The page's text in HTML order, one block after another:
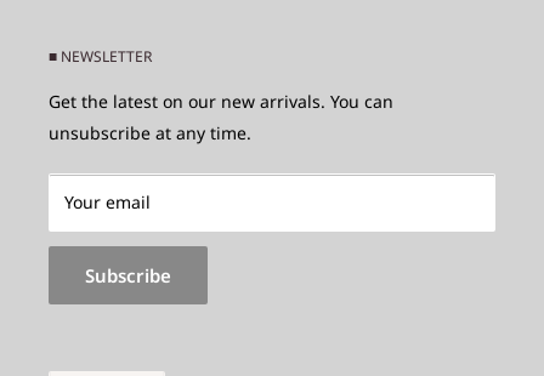
Phone : +81-126-44-2540
Refunds and Returns
Made_to_Order
Made-to-Order Special Site
Privacy policy
■ NEWSLETTER
Get the latest on our new arrivals. You can
unsubscribe at any time.
Your email
Subscribe